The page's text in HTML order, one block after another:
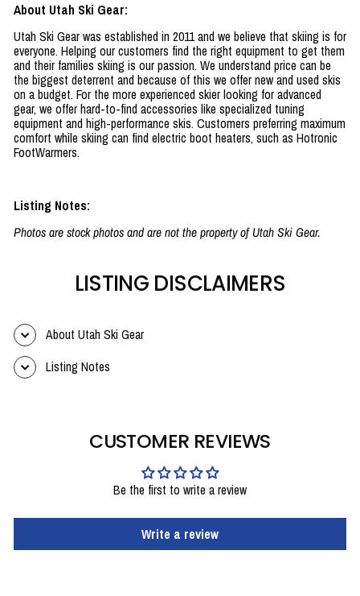
About Utah Ski Gear:
Utah Ski Gear was established in 2011 and we believe that skiing is for
everyone. Helping our customers find the right equipment to get them
and their families skiing is our passion. We understand price can be
the biggest deterrent and because of this we offer new and used skis
on a budget. For the more experienced skier looking for advanced
gear, we offer hard-to-find accessories like specialized tuning
equipment and high-performance skis. Customers preferring maximum
comfort while skiing can find electric boot heaters, such as Hotronic
FootWarmers.
Listing Notes:
Photos are stock photos and are not the property of Utah Ski Gear.
LISTING DISCLAIMERS
About Utah Ski Gear
Listing Notes
CUSTOMER REVIEWS
Be the first to write a review
Write a review